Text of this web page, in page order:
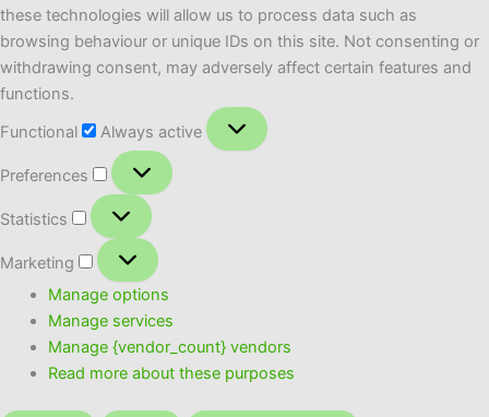
these technologies will allow us to process data such as
browsing behaviour or unique IDs on this site. Not consenting or
withdrawing consent, may adversely affect certain features and
functions.
Functional
Always active
Preferences
Preferences
Statistics
Statistics
Marketing
Marketing
Manage options
Manage services
Manage {vendor_count} vendors
Read more about these purposes